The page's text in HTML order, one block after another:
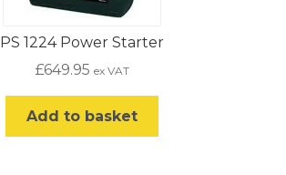
page
PS 1224 Power Starter
£649.95 ex VAT
Add to basket